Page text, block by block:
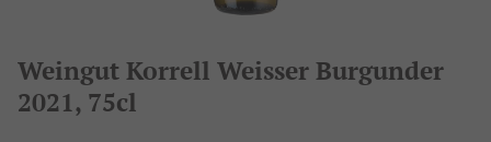
Weingut Korrell Weisser Burgunder
2021, 75cl